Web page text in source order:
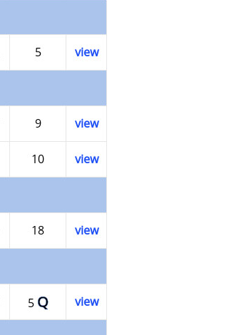
5 view
9 view
10 view
18 view
5 Q view